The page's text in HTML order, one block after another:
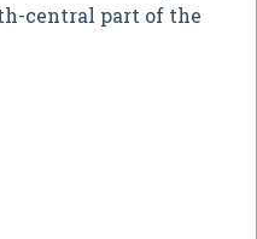
central part of the